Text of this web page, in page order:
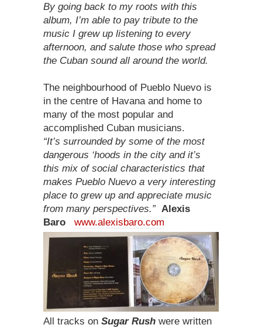
By going back to my roots with this
album, I’m able to pay tribute to the
music I grew up listening to every
afternoon, and salute those who spread
the Cuban sound all around the world.
The neighbourhood of Pueblo Nuevo is
in the centre of Havana and home to
many of the most popular and
accomplished Cuban musicians.
“It’s surrounded by some of the most
dangerous ‘hoods in the city and it’s
this mix of social characteristics that
makes Pueblo Nuevo a very interesting
place to grew up and appreciate music
from many perspectives.” Alexis
Baro www.alexisbaro.com
All tracks on Sugar Rush were written